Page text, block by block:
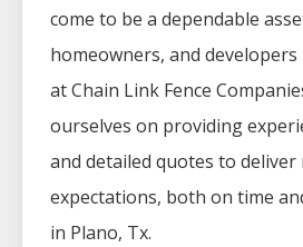
come to be a dependable
homeowners, and developers
atChain Link Fence
ourselves on providing
and detailed quotes to deliver
expectations, both on time
in Plano, Tx.